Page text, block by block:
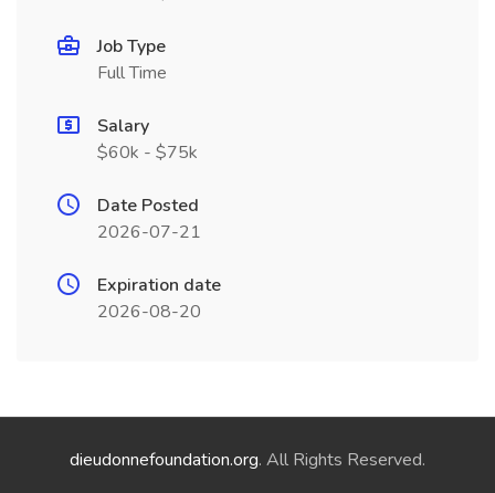
Job Type
Full Time
Salary
$60k - $75k
Date Posted
2026-07-21
Expiration date
2026-08-20
dieudonnefoundation.org. All Rights Reserved.